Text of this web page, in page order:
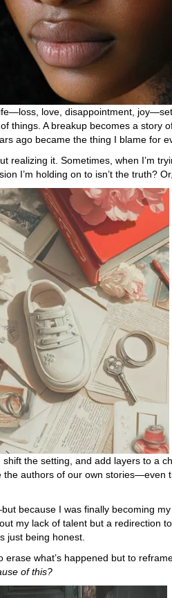
love, disappointment,
things. A breakup becomes a story
ago became the thing I blame for
realizing it. Sometimes, when I’m
I’m holding on to isn’t the truth?
the setting, and add layers to a
authors of our own stories—even
because I was finally becoming
my lack of talent but a redirection
just being honest.
what’s happened but to
of this?